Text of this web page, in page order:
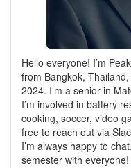
Hello everyone! I’m
from Bangkok,
2024. I’m a senior in
I’m involved in battery
cooking, soccer, video
free to reach out via
I’m always happy to
semester with everyone!